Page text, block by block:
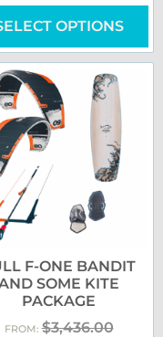
OPTIONS
F-ONE BANDIT
SOME KITE
PACKAGE
FROM:$3,436.00